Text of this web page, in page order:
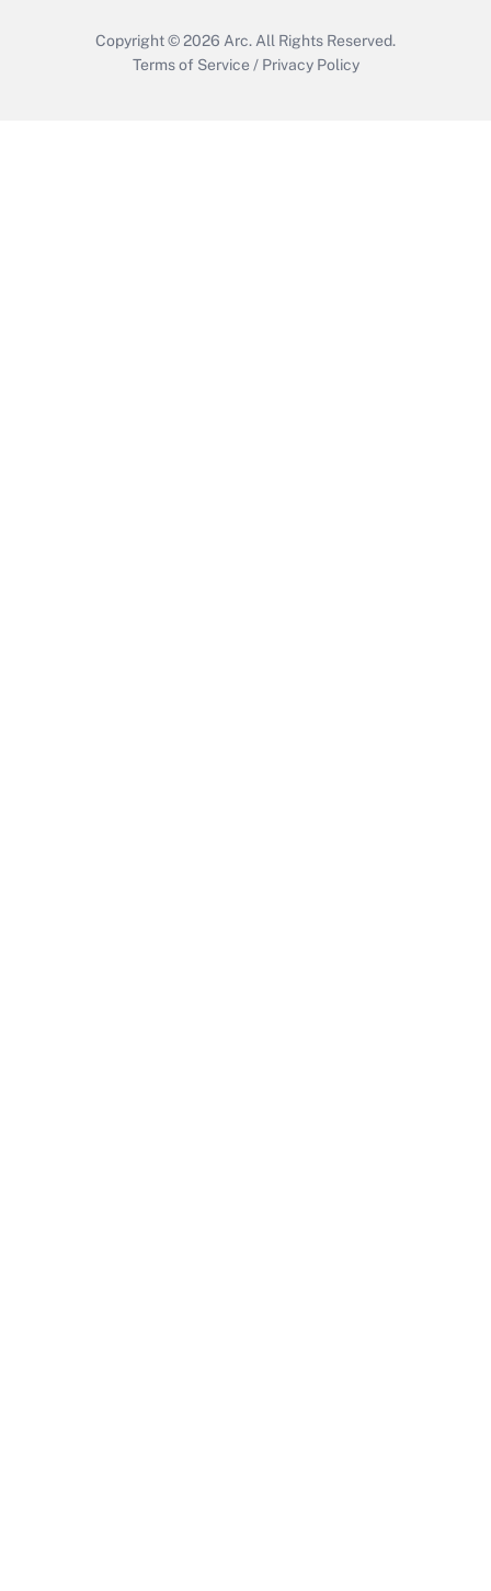
Copyright © 2026 Arc. All Rights Reserved.
Terms of Service / Privacy Policy